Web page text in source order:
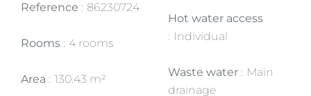
Reference 86230724
Rooms 4 rooms
Area 130.43 m²
Hot water access
Individual
Waste water
Main
drainage